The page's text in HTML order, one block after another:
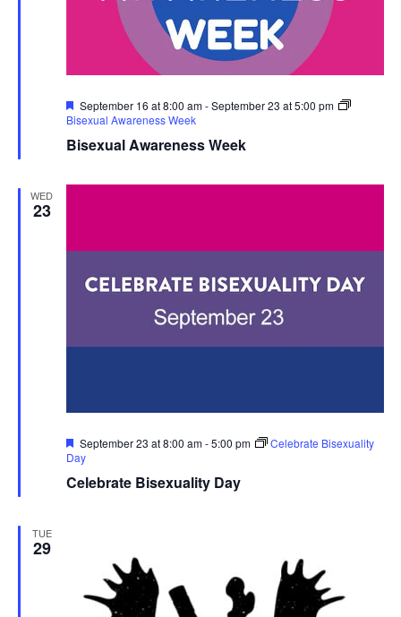
Bisexual Awareness Week
Featured
September 16 at 8:00 am-September 23 at 5:00 pm
Bisexual Awareness Week
WED
23
Celebrate Bisexuality Day
Featured
September 23 at 8:00 am-5:00 pm
Celebrate Bisexuality
Day
TUE
29